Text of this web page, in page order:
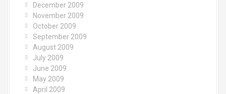
December 2009
November 2009
October 2009
September 2009
August 2009
July 2009
June 2009
May 2009
April 2009